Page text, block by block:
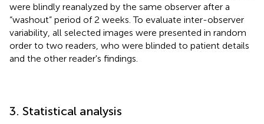
were blindly reanalyzed by the same observer after a
“washout” period of 2 weeks. To evaluate inter-observer
variability, all selected images were presented in random
order to two readers, who were blinded to patient details
and the other reader's findings.
3. Statistical analysis